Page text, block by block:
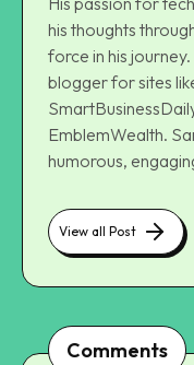
his thoughts
force in his
blogger for sites
EmblemWealth.
humorous,
View all Post
Comments